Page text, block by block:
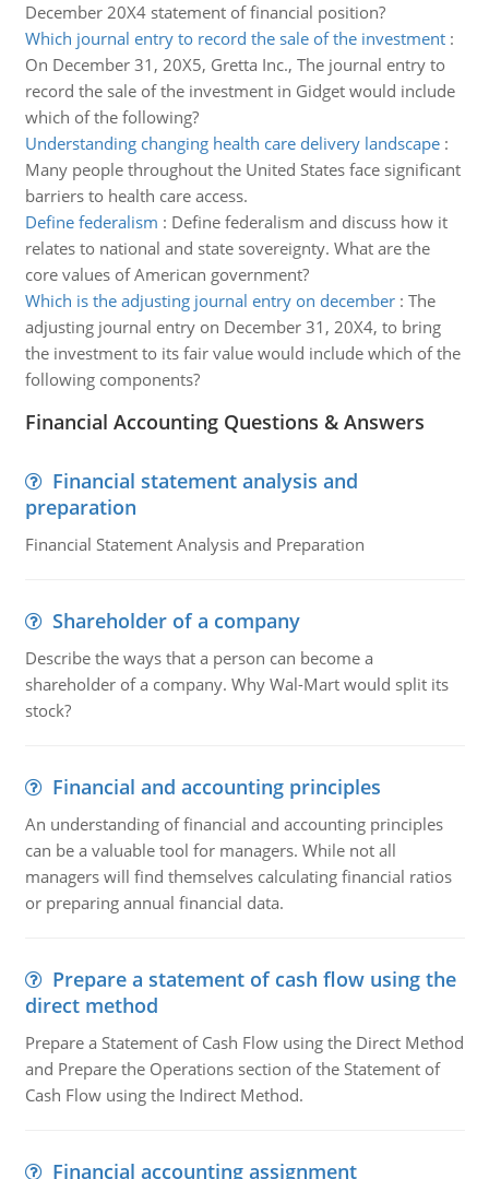
December 20X4 statement of financial position?
Which journal entry to record the sale of the investment:
On December 31, 20X5, Gretta Inc., The journal entry to
record the sale of the investment in Gidget would include
which of the following?
Understanding changing health care delivery landscape:
Many people throughout the United States face significant
barriers to health care access.
Define federalism : Define federalism and discuss how it
relates to national and state sovereignty. What are the
core values of American government?
Which is the adjusting journal entry on december: The
adjusting journal entry on December 31, 20X4, to bring
the investment to its fair value would include which of the
following components?
Financial Accounting Questions & Answers
Financial statement analysis and
preparation
Financial Statement Analysis and Preparation
Shareholder of a company
Describe the ways that a person can become a
shareholder of a company. Why Wal-Mart would split its
stock?
Financial and accounting principles
An understanding of financial and accounting principles
can be a valuable tool for managers. While not all
managers will find themselves calculating financial ratios
or preparing annual financial data.
Prepare a statement of cash flow using the
direct method
Prepare a Statement of Cash Flow using the Direct Method
and Prepare the Operations section of the Statement of
Cash Flow using the Indirect Method.
Financial accounting assignment